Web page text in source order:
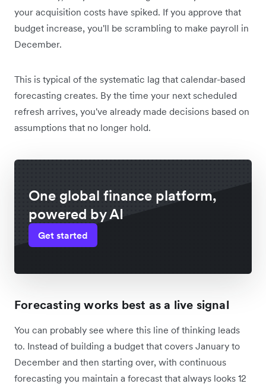
your acquisition costs have spiked. If you approve that
budget increase, you'll be scrambling to make payroll in
December.
This is typical of the systematic lag that calendar-based
forecasting creates. By the time your next scheduled
refresh arrives, you've already made decisions based on
assumptions that no longer hold.
One global finance platform,
powered by AI
Get started
Forecasting works best as a live signal
You can probably see where this line of thinking leads
to. Instead of building a budget that covers January to
December and then starting over, with continuous
forecasting you maintain a forecast that always looks 12